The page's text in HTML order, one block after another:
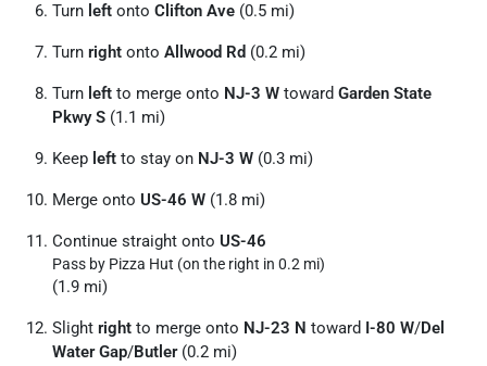
Turn left onto Clifton Ave (0.5 mi)
Turn right onto Allwood Rd (0.2 mi)
Turn left to merge onto NJ-3 W toward Garden State
Pkwy S (1.1 mi)
Keep left to stay on NJ-3 W (0.3 mi)
Merge onto US-46 W (1.8 mi)
Continue straight onto US-46
Pass by Pizza Hut (on the right in 0.2 mi)
(1.9 mi)
Slight right to merge onto NJ-23 N toward I-80 W/Del
Water Gap/Butler(0.2 mi)